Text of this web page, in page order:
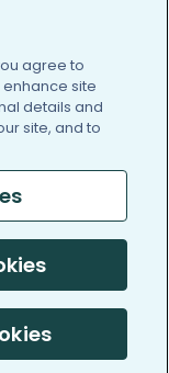
https://
by our members
agree to
site
details and
site, and to